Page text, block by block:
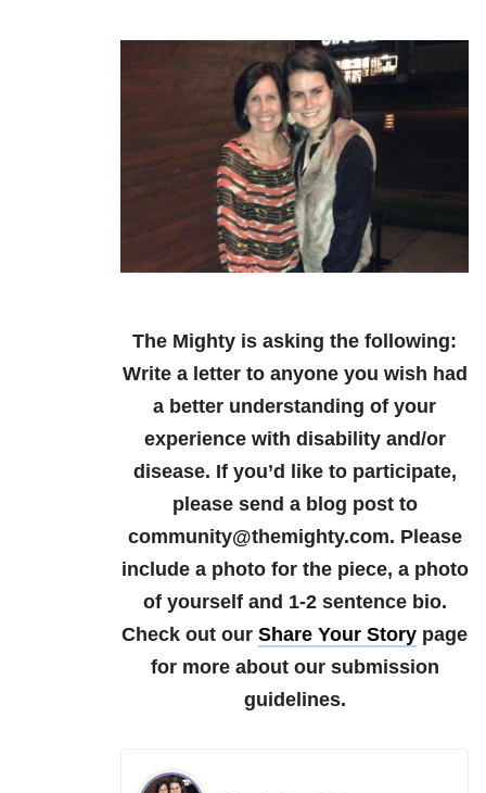
The Mighty is asking the following:
Write a letter to anyone you wish had
a better understanding of your
experience with disability and/or
disease. If you’d like to participate,
please send a blog post to
community@themighty.com. Please
include a photo for the piece, a photo
of yourself and 1-2 sentence bio.
Check out our Share Your Story page
for more about our submission
guidelines.